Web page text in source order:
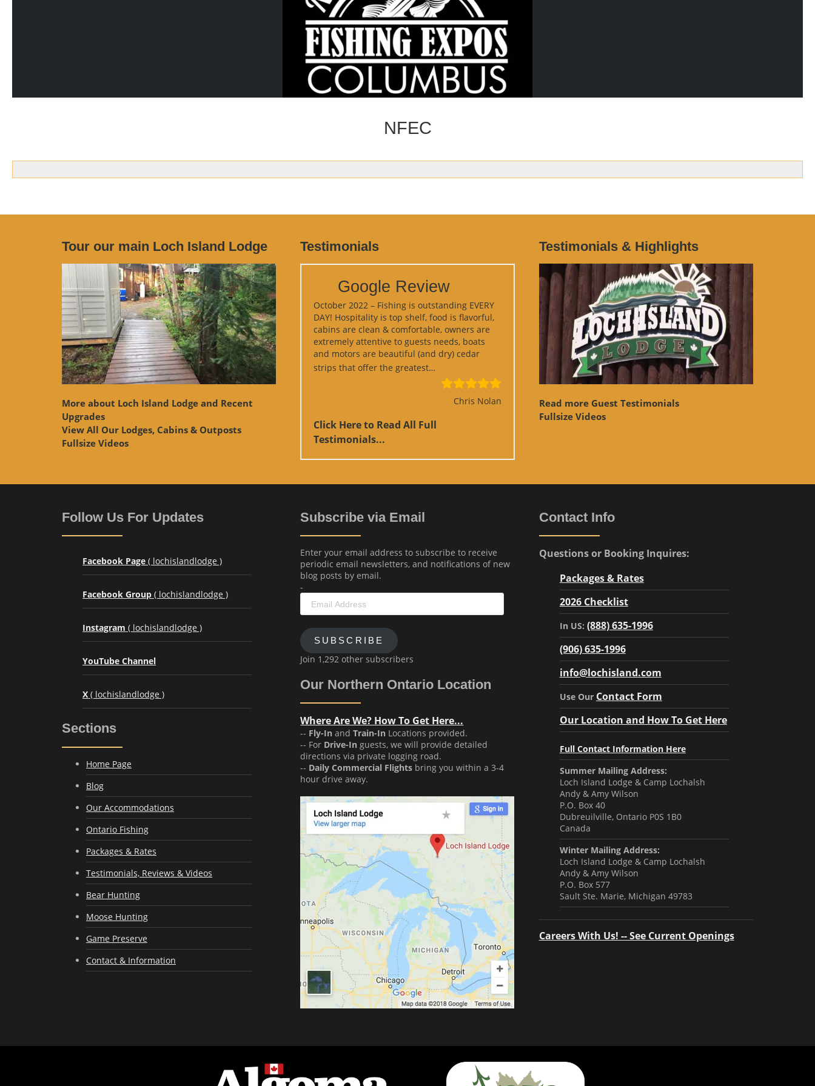
NFEC
Tour our main Loch Island Lodge
More about Loch Island Lodge and Recent
Upgrades
View All Our Lodges, Cabins & Outposts
Fullsize Videos
Testimonials
Google Review
October 2022 – Fishing is outstanding EVERY
DAY! Hospitality is top shelf, food is flavorful,
cabins are clean & comfortable, owners are
extremely attentive to guests needs, boats
and motors are beautiful (and dry) cedar
strips that offer the greatest…
Chris Nolan
Click Here to Read All Full
Testimonials...
Testimonials & Highlights
Read more Guest Testimonials
Fullsize Videos
Follow Us For Updates
Facebook Page ( lochislandlodge )
Facebook Group ( lochislandlodge )
Instagram ( lochislandlodge )
YouTube Channel
X ( lochislandlodge )
Sections
Home Page
Blog
Our Accommodations
Ontario Fishing
Packages & Rates
Testimonials, Reviews & Videos
Bear Hunting
Moose Hunting
Game Preserve
Contact & Information
Subscribe via Email
Enter your email address to subscribe to receive
periodic email newsletters, and notifications of new
blog posts by email.
-
Address
SUBSCRIBE
Join 1,292 other subscribers
Our Northern Ontario Location
Where Are We? How To Get Here...
-- Fly-In andTrain-In Locations provided.
-- For Drive-In guests, we will provide detailed
directions via private logging road.
-- Daily Commercial Flights bring you within a 3-4
hour drive away.
Contact Info
Questions or Booking Inquires:
Packages & Rates
2026 Checklist
In US: (888) 635-1996
(906) 635-1996
info@lochisland.com
Use Our Contact Form
Our Location and How To Get Here
Full Contact Information Here
Summer Mailing Address:
Loch Island Lodge & Camp Lochalsh
Andy & Amy Wilson
P.O. Box 40
Dubreuilville, Ontario P0S 1B0
Canada
Winter Mailing Address:
Loch Island Lodge & Camp Lochalsh
Andy & Amy Wilson
P.O. Box 577
Sault Ste. Marie, Michigan 49783
Careers With Us! -- See Current Openings